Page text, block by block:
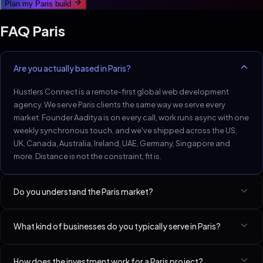
Plan my Paris build
FAQ Paris
Are you actually based in Paris?
Hustlers Connect is a remote-first global web development
agency. We serve Paris clients the same way we serve every
market. Founder Aaditya is on every call, work runs async with one
weekly synchronous touch, and we've shipped across the US,
UK, Canada, Australia, Ireland, UAE, Germany, Singapore and
more. Distance is not the constraint, fit is.
Do you understand the Paris market?
surfaces with English-second business pages. Schema and
What kind of businesses do you typically serve in Paris?